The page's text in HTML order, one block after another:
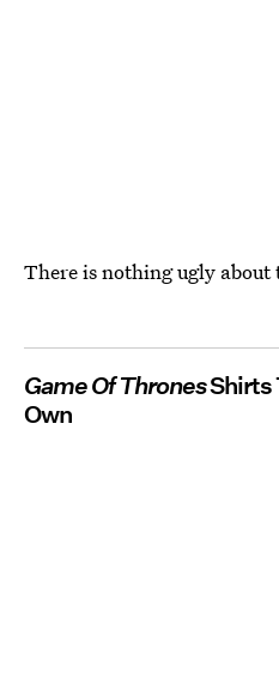
There is nothing ugly about
Game Of ThronesShirts
Own